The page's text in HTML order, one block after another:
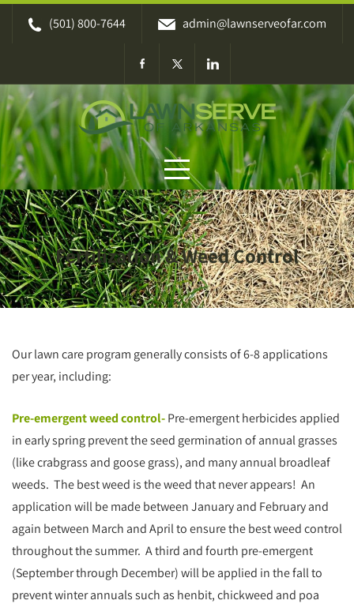
Skip
(501) 800-7644 admin@lawnserveofar.com
Fertilization & Weed Control
Our lawn care program generally consists of 6-8 applications
per year, including:
Pre-emergent weed control-Pre-emergent herbicides applied
in early spring prevent the seed germination of annual grasses
(like crabgrass and goose grass), and many annual broadleaf
weeds. The best weed is the weed that never appears! An
application will be made between January and February and
again between March and April to ensure the best weed control
throughout the summer. A third and fourth pre-emergent
(September through December) will be applied in the fall to
prevent winter annuals such as henbit, chickweed and poa